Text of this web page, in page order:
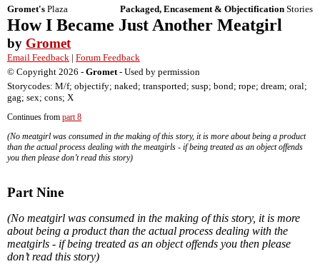
Gromet's Plaza Packaged, Encasement & Objectification Stories
How I Became Just Another Meatgirl
by Gromet
Email Feedback | Forum Feedback
© Copyright 2026 - Gromet- Used by permission
Storycodes: M/f; objectify; naked; transported; susp; bond; rope; dream; oral;
gag; sex; cons; X
Continues from part 8
(No meatgirl was consumed in the making of this story, it is more about being a product
than the actual process dealing with the meatgirls - if being treated as an object offends
you then please don’t read this story)
Part Nine
(No meatgirl was consumed in the making of this story, it is more
about being a product than the actual process dealing with the
meatgirls - if being treated as an object offends you then please
don’t read this story)